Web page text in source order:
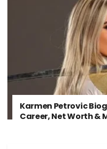
Karmen Petrovic
Career, Net Worth &